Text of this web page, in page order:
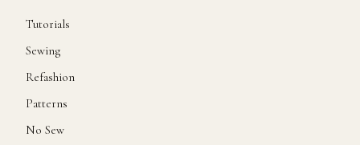
Tutorials
Sewing
Refashion
Patterns
No Sew